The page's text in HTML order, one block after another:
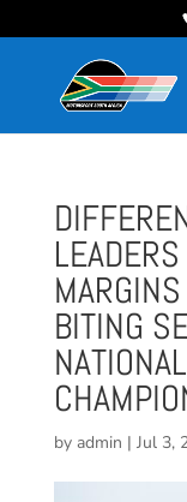
BITING
by admin | Jul 3,